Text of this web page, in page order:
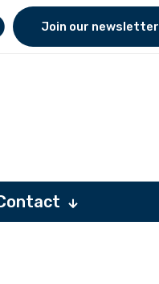
Join our newsletter